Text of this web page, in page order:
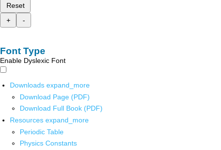
Reset
+
-
Font Type
Enable Dyslexic Font
Downloads expand_more
Download Page (PDF)
Download Full Book (PDF)
Resources expand_more
Periodic Table
Physics Constants